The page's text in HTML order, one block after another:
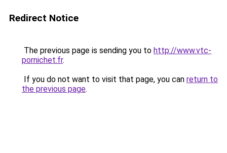
Redirect Notice
The previous page is sending you to http://www.vtc-
pornichet.fr.
If you do not want to visit that page, you can return to
the previous page.